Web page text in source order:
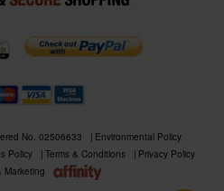
No. 02506633
Environmental Policy
Policy Terms & Conditions
Privacy Policy
Marketing